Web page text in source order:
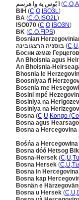
ا بًوس ية وا هرسم (C,O,
BIH (C,O, ISO3L)
BA (C,O, ISO2L)
ISO070 (C,O, ISO3N)
BK (C,O,FIPS)
Bosnian
בוסניה הרצגובינה (C,U,
Босни æмæ
An Bhoisnia agus
An Bhoisnia-
Bhosnia le
Boosniyaa fi
Bosenia me
Bosini mpé
Bosiniya na
Bosiniya na
Bosna (C,U,Kongo
Bosna agus
Bosna a Hercegovina
Bośńa a Hercegowina
Bosna dóó Hetsog
Bosna-Hersek (C,U,
Bosna Hersek (C,U,
Bosna in Hercegovina
Bosna kap
Bosnän e Härzegovän
Bosna u Hersek (C,U,